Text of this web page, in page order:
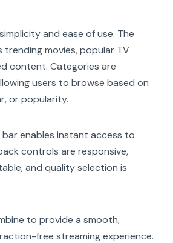
and ease of use. The
trending movies, popular TV
content. Categories are
users to browse based on
or popularity.
enables instant access to
controls are responsive,
and quality selection is
to provide a smooth,
free streaming experience.